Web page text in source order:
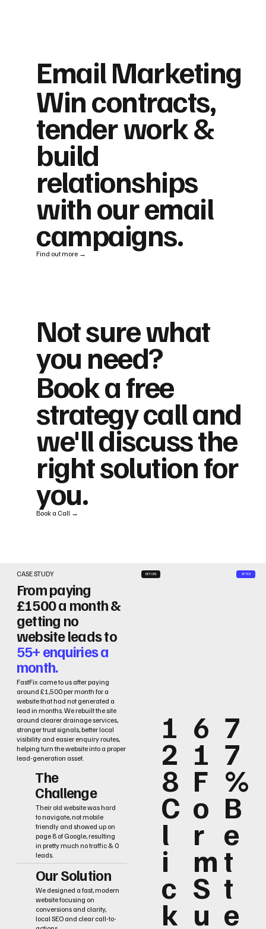
CASE STUDY
From paying
£1500 a month &
getting no
website leads to
55+ enquiries a
month.
FastFix came to us after paying
around £1,500 per month for a
website that had not generated a
lead in months. We rebuilt the site
around clearer drainage services,
stronger trust signals, better local
visibility and easier enquiry routes,
helping turn the website into a proper
lead-generation asset.
The
Challenge
Their old website was hard
to navigate, not mobile
friendly and showed up on
page 8 of Google, resulting
in pretty much no traffic & 0
leads.
Our Solution
We designed a fast, modern
website focusing on
conversions and clarity,
local SEO and clear call-to-
1
2
8
C
l
i
c
k
6
1
F
o
r
m
S
u
7
7
%
B
e
t
t
e
BEFORE AFTER
Email Marketing
Win contracts,
tender work &
build
relationships
with our email
campaigns.
Find out more →
Not sure what
you need?
Book a free
strategy call and
we'll discuss the
right solution for
you.
Book a Call →